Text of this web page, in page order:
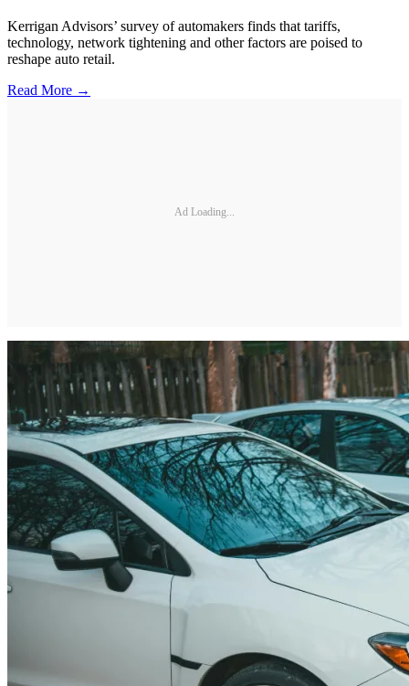
Kerrigan Advisors’ survey of automakers finds that tariffs,
technology, network tightening and other factors are poised to
reshape auto retail.
Read More →
Ad Loading...